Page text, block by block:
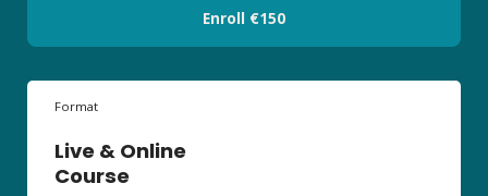
Enroll €150
Format
Live & Online
Course